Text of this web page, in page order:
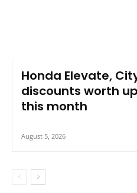
Honda Elevate,
discounts worth up
this month
August 5, 2026